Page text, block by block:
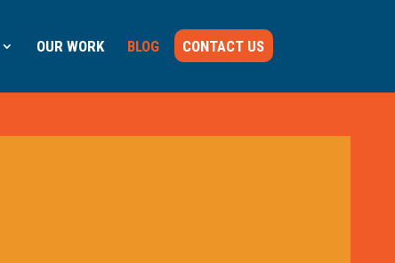
OUR WORK BLOG CONTACT US